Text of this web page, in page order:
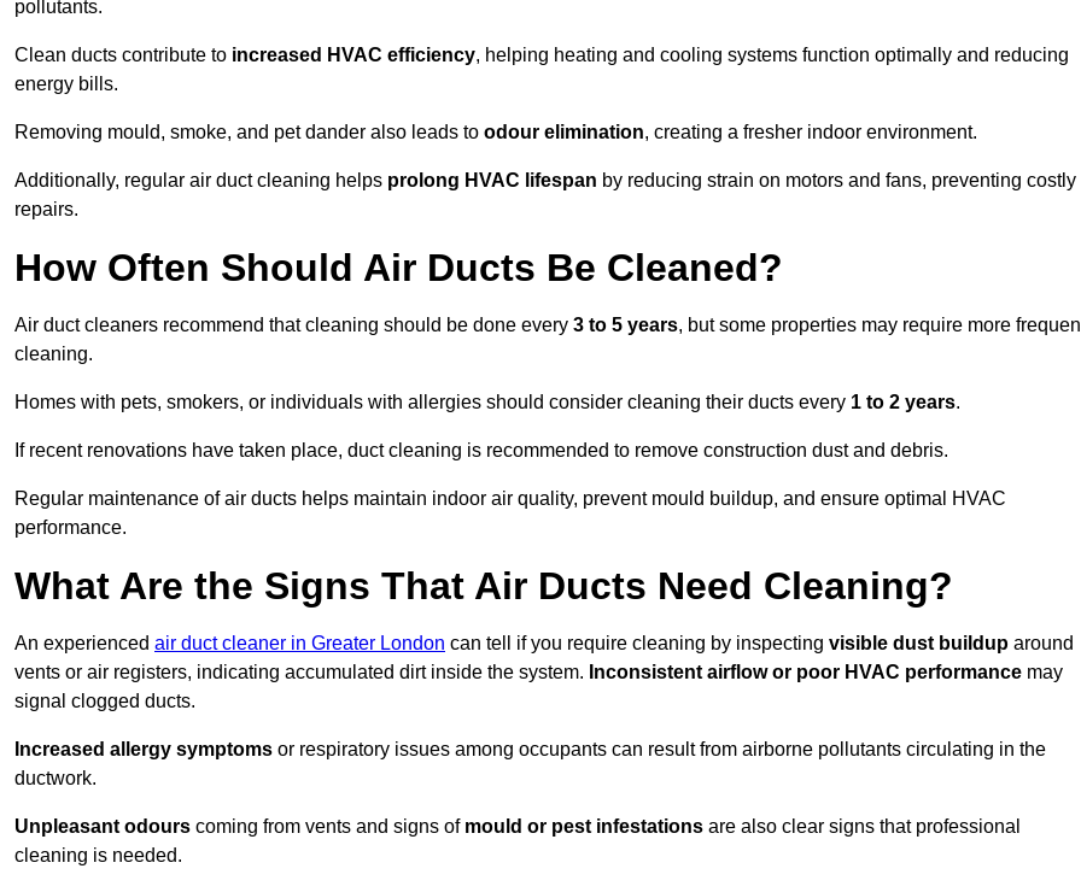
pollutants.
Clean ducts contribute to increased HVAC efficiency, helping heating and cooling systems function optimally and reducing
energy bills.
Removing mould, smoke, and pet dander also leads to odour elimination, creating a fresher indoor environment.
Additionally, regular air duct cleaning helps prolong HVAC lifespan by reducing strain on motors and fans, preventing costly
repairs.
How Often Should Air Ducts Be Cleaned?
Air duct cleaners recommend that cleaning should be done every 3 to 5 years, but some properties may require more
cleaning.
Homes with pets, smokers, or individuals with allergies should consider cleaning their ducts every 1 to 2 years.
If recent renovations have taken place, duct cleaning is recommended to remove construction dust and debris.
Regular maintenance of air ducts helps maintain indoor air quality, prevent mould buildup, and ensure optimal HVAC
performance.
What Are the Signs That Air Ducts Need Cleaning?
An experienced air duct cleaner in Greater London can tell if you require cleaning by inspecting visible dust buildup around
vents or air registers, indicating accumulated dirt inside the system. Inconsistent airflow or poor HVAC performance may
signal clogged ducts.
Increased allergy symptoms or respiratory issues among occupants can result from airborne pollutants circulating in the
ductwork.
Unpleasant odours coming from vents and signs of mould or pest infestations are also clear signs that professional
cleaning is needed.